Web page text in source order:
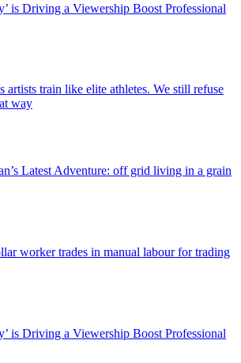
is Driving a Viewership Boost Professional
artists train like elite athletes. We still refuse
way
Latest Adventure: off grid living in a grain
worker trades in manual labour for trading
is Driving a Viewership Boost Professional